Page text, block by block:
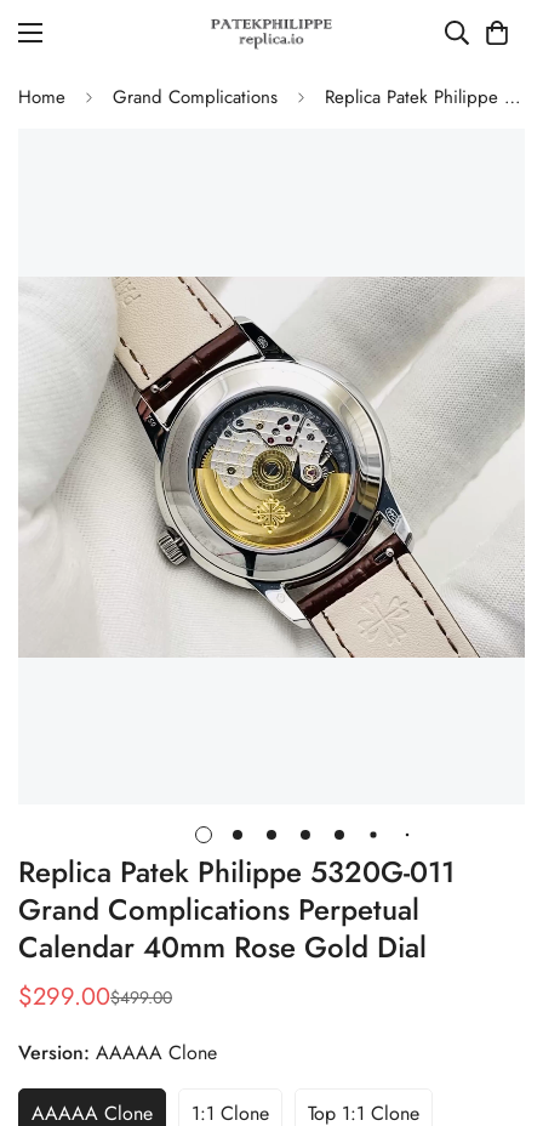
Home Grand Complications Replica Patek Philippe 5320G-011 Grand Complications Perpetual Calendar 40mm Rose Gold Dial
Replica Patek Philippe 5320G-011
Grand Complications Perpetual
Calendar 40mm Rose Gold Dial
Sale
$299.00
Regular
$499.00
Version: AAAAA Clone
AAAAA Clone 1:1 Clone Top 1:1 Clone